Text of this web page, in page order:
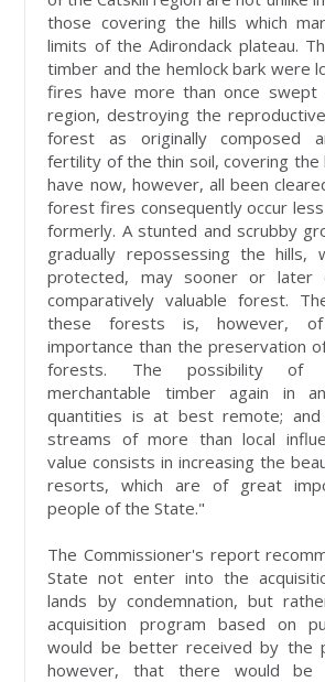
those covering the hills which
limits of the Adirondack plateau.
timber and the hemlock bark were
fires have more than once
region, destroying the
forest as originally composed
fertility of the thin soil, covering the
have now, however, all been
forest fires consequently occur
formerly. A stunted and scrubby
gradually repossessing the hills,
protected, may sooner or later
comparatively valuable forest.
these forests is, however,
importance than the preservation
forests. The possibility of
merchantable timber again in
quantities is at best remote;
streams of more than local
value consists in increasing the
resorts, which are of great
people of the State."
The Commissioner's report
State not enter into the
lands by condemnation, but
acquisition program based on
would be better received by the
however, that there would